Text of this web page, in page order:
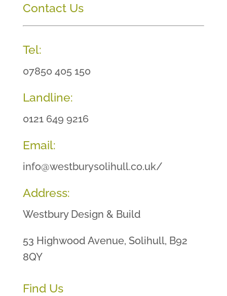
Contact Us
Tel:
07850 405 150
Landline:
0121 649 9216
Email:
info@westburysolihull.co.uk/
Address:
Westbury Design & Build
53 Highwood Avenue, Solihull, B92
8QY
Find Us